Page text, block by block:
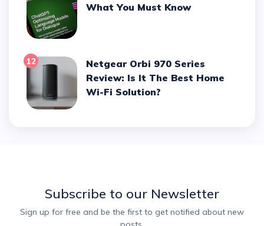
What You Must Know
12
Netgear Orbi 970 Series
Review: Is It The Best Home
Wi-Fi Solution?
Subscribe to our Newsletter
Sign up for free and be the first to get notified about new